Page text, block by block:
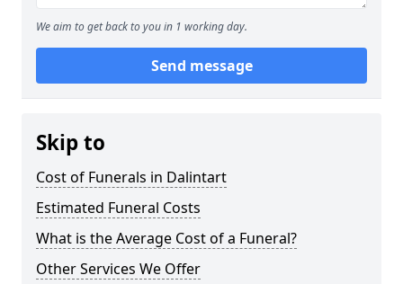
We aim to get back to you in 1 working day.
Send message
Skip to
Cost of Funerals in Dalintart
Estimated Funeral Costs
What is the Average Cost of a Funeral?
Other Services We Offer